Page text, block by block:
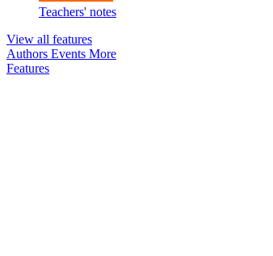
Teachers' notes
View all features
Authors Events More
Features